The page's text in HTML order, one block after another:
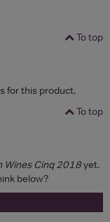
To top
for this product.
To top
Wines Cinq 2018yet.
below?